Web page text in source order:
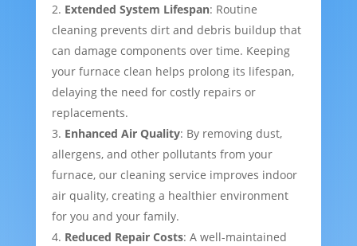
Extended System Lifespan: Routine
cleaning prevents dirt and debris buildup that
can damage components over time. Keeping
your furnace clean helps prolong its lifespan,
delaying the need for costly repairs or
replacements.
Enhanced Air Quality: By removing dust,
allergens, and other pollutants from your
furnace, our cleaning service improves indoor
air quality, creating a healthier environment
for you and your family.
Reduced Repair Costs: A well-maintained